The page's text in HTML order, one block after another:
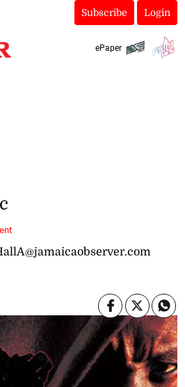
Subscribe Login
ePaper